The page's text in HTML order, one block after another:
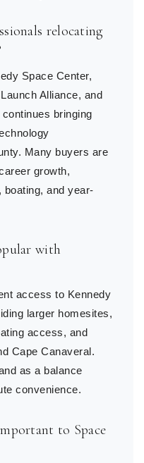
relocating
Space Center,
Alliance, and
bringing
Many buyers are
growth,
and year-
with
access to Kennedy
larger homesites,
access, and
Cape Canaveral.
as a balance
convenience.
to Space